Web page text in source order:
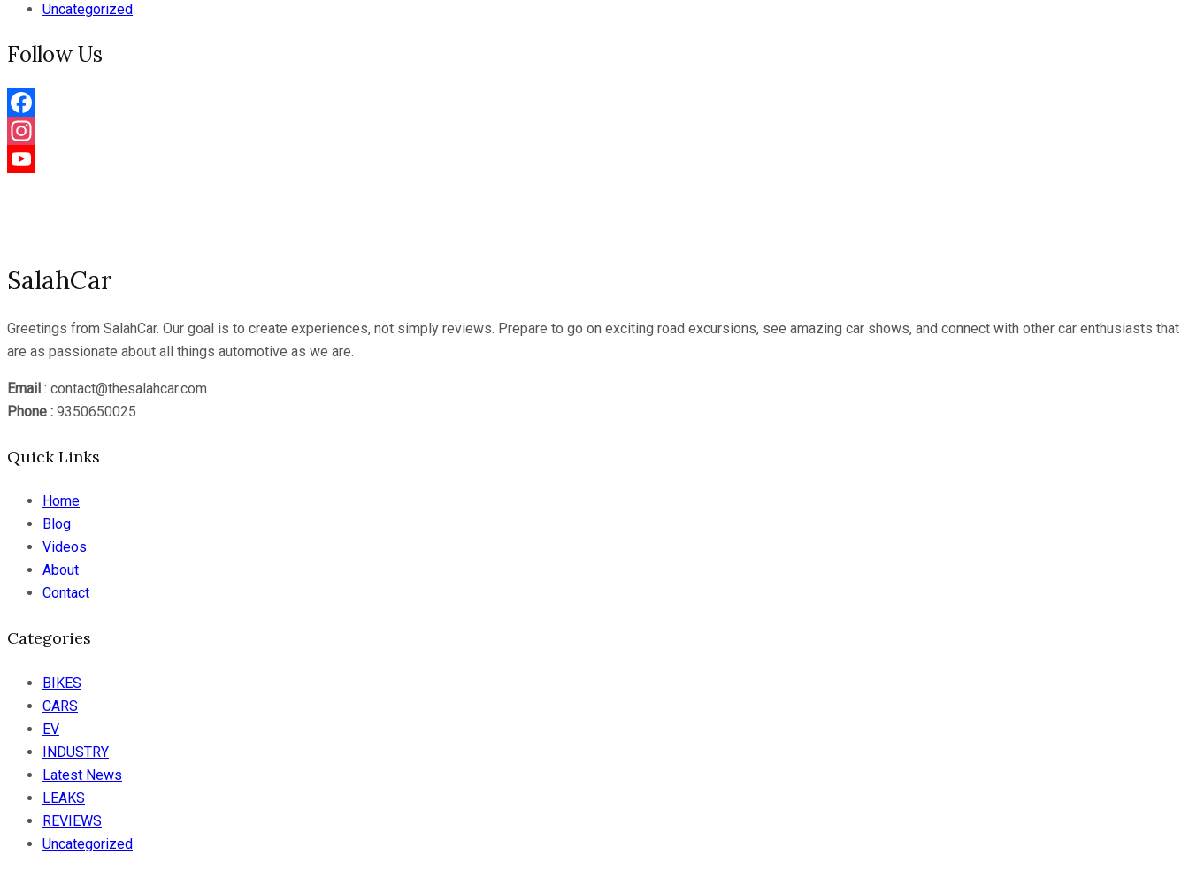
Uncategorized
Follow Us
Facebook
Instagram
SalahCar
Greetings from SalahCar. Our goal is to create experiences, not simply reviews. Prepare to go on exciting road excursions, see amazing car shows, and connect with other car enthusiasts that
are as passionate about all things automotive as we are.
Email : contact@thesalahcar.com
Phone : 9350650025
Quick Links
Home
Blog
Videos
About
Contact
Categories
BIKES
CARS
EV
INDUSTRY
Latest News
LEAKS
REVIEWS
Uncategorized